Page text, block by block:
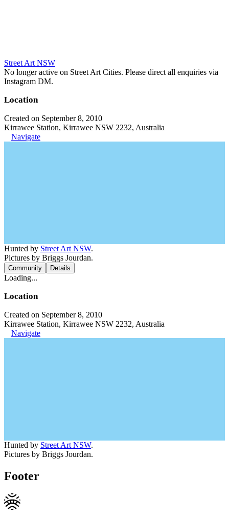
Street Art NSW
No longer active on Street Art Cities. Please direct all enquiries via
Instagram DM.
Location
Created on September 8, 2010
Kirrawee Station, Kirrawee NSW 2232, Australia
Navigate
Hunted by Street Art NSW.
Pictures by Briggs Jourdan.
Community Details
Loading...
Location
Created on September 8, 2010
Kirrawee Station, Kirrawee NSW 2232, Australia
Navigate
Hunted by Street Art NSW.
Pictures by Briggs Jourdan.
Footer